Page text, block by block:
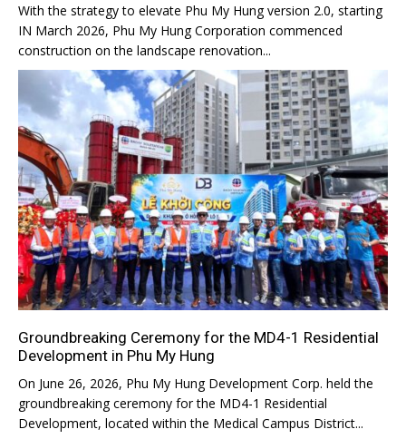
With the strategy to elevate Phu My Hung version 2.0, starting
IN March 2026, Phu My Hung Corporation commenced
construction on the landscape renovation...
Groundbreaking Ceremony for the MD4-1 Residential
Development in Phu My Hung
On June 26, 2026, Phu My Hung Development Corp. held the
groundbreaking ceremony for the MD4-1 Residential
Development, located within the Medical Campus District...